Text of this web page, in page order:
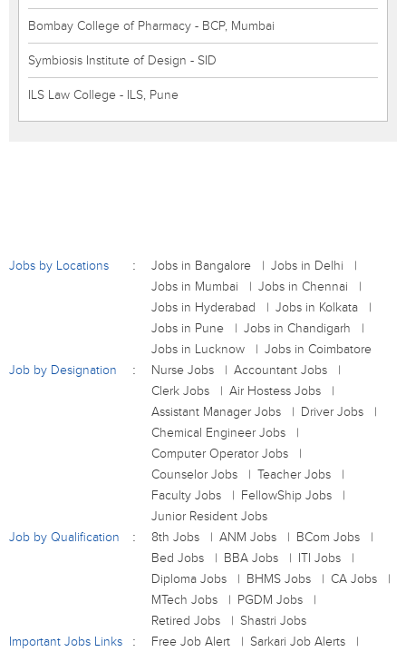
Bombay College of Pharmacy - BCP, Mumbai
Symbiosis Institute of Design - SID
ILS Law College - ILS, Pune
Jobs by Locations Jobs in Bangalore
Jobs in Delhi
Jobs in Mumbai
Jobs in Chennai
Jobs in Hyderabad
Jobs in Kolkata
Jobs in Pune
Jobs in Chandigarh
Jobs in Lucknow
Jobs in Coimbatore
Job by Designation
Nurse Jobs
Accountant Jobs
Clerk Jobs
Air Hostess Jobs
Assistant Manager Jobs
Driver Jobs
Chemical Engineer Jobs
Computer Operator Jobs
Counselor Jobs
Teacher Jobs
Faculty Jobs
FellowShip Jobs
Junior Resident Jobs
Job by Qualification
8th Jobs ANM Jobs
BCom Jobs
Bed Jobs
BBA Jobs
ITI Jobs
Diploma Jobs
BHMS Jobs
CA Jobs
MTech Jobs
PGDM Jobs
Retired Jobs
Shastri Jobs
Important Jobs Links
Free Job Alert
Sarkari Job Alerts